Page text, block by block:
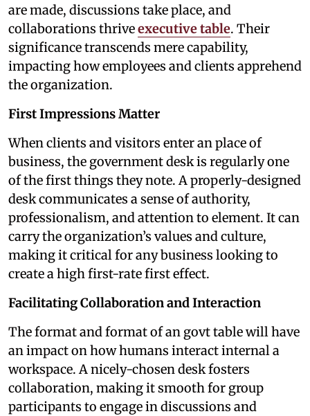
are made, discussions take place, and
collaborations thriveexecutive table. Their
significance transcends mere capability,
impacting how employees and clients apprehend
the organization.
First Impressions Matter
When clients and visitors enter an place of
business, the government desk is regularly one
of the first things they note. A properly-designed
desk communicates a sense of authority,
professionalism, and attention to element. It can
carry the organization’s values and culture,
making it critical for any business looking to
create a high first-rate first effect.
Facilitating Collaboration and Interaction
The format and format of an govt table will have
an impact on how humans interact internal a
workspace. A nicely-chosen desk fosters
collaboration, making it smooth for group
participants to engage in discussions and